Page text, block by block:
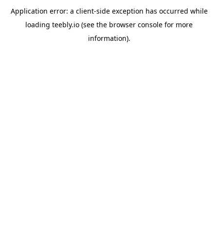
Application error: a client-side exception has occurred while
loading teebly.io (see the browser console for more
information).